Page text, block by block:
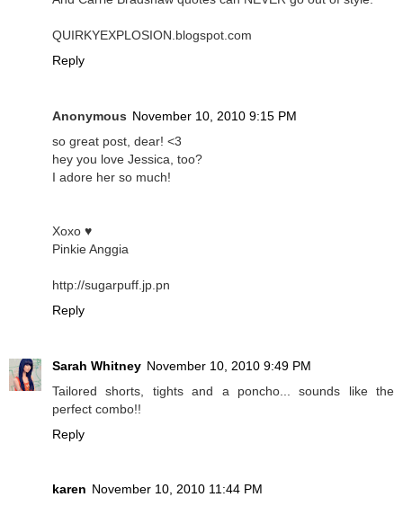
QUIRKYEXPLOSION.blogspot.com
Reply
Anonymous November 10, 2010 9:15 PM
so great post, dear! <3
hey you love Jessica, too?
I adore her so much!
Xoxo ♥
Pinkie Anggia
http://sugarpuff.jp.pn
Reply
Sarah Whitney November 10, 2010 9:49 PM
Tailored shorts, tights and a poncho... sounds like the
perfect combo!!
Reply
karen November 10, 2010 11:44 PM